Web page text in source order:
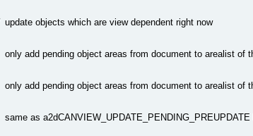
update objects which are view dependent right now
only add pending object areas from document to arealist of
only add pending object areas from document to arealist of
same as